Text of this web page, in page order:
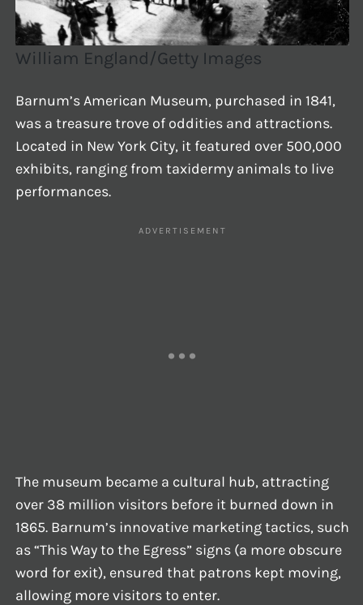
William England/Getty Images
Barnum’s American Museum, purchased in 1841,
was a treasure trove of oddities and attractions.
Located in New York City, it featured over 500,000
exhibits, ranging from taxidermy animals to live
performances.
The museum became a cultural hub, attracting
over 38 million visitors before it burned down in
1865. Barnum’s innovative marketing tactics, such
as “This Way to the Egress” signs (a more obscure
word for exit), ensured that patrons kept moving,
allowing more visitors to enter.